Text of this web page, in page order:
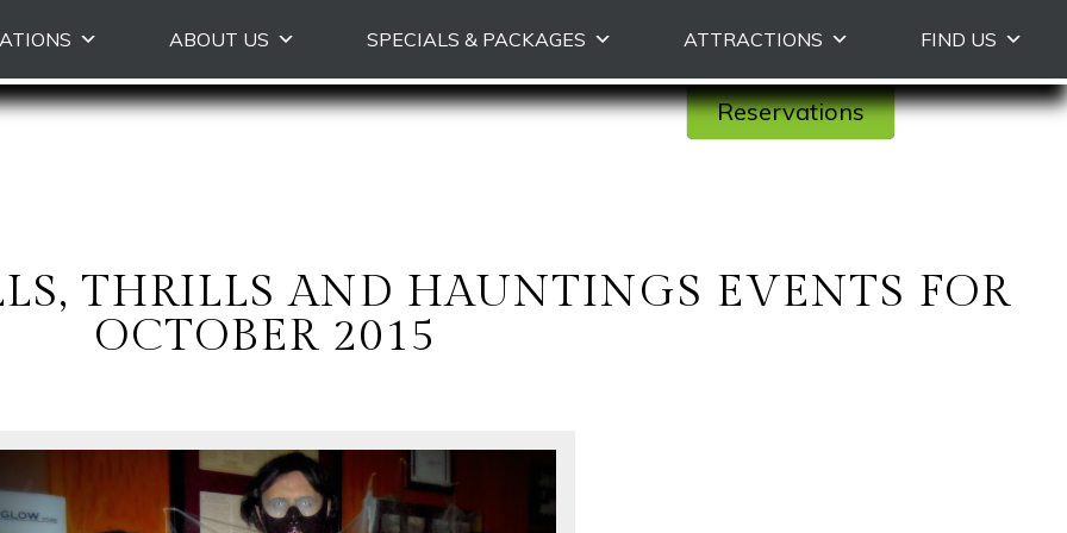
primary
content
ABOUT US SPECIALS & PACKAGES ATTRACTIONS FIND US
Reservations
THRILLS AND HAUNTINGS EVENTS FOR
OCTOBER 2015